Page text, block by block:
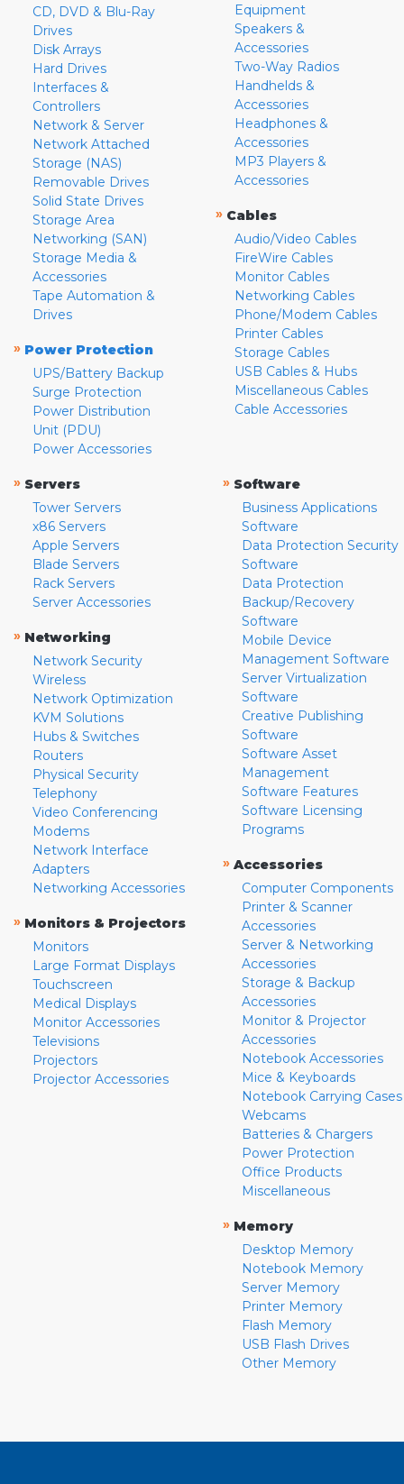
CD, DVD & Blu-Ray
Drives
Disk Arrays
Hard Drives
Interfaces &
Controllers
Network & Server
Network Attached
Storage (NAS)
Removable Drives
Solid State Drives
Storage Area
Networking (SAN)
Storage Media &
Accessories
Tape Automation &
Drives
» Power Protection
UPS/Battery Backup
Surge Protection
Power Distribution
Unit (PDU)
Power Accessories
Equipment
Speakers &
Accessories
Two-Way Radios
Handhelds &
Accessories
Headphones &
Accessories
MP3 Players &
Accessories
» Cables
Audio/Video Cables
FireWire Cables
Monitor Cables
Networking Cables
Phone/Modem Cables
Printer Cables
Storage Cables
USB Cables & Hubs
Miscellaneous Cables
Cable Accessories
» Servers
Tower Servers
x86 Servers
Apple Servers
Blade Servers
Rack Servers
Server Accessories
» Networking
Network Security
Wireless
Network Optimization
KVM Solutions
Hubs & Switches
Routers
Physical Security
Telephony
Video Conferencing
Modems
Network Interface
Adapters
Networking Accessories
» Monitors & Projectors
Monitors
Large Format Displays
Touchscreen
Medical Displays
Monitor Accessories
Televisions
Projectors
Projector Accessories
» Software
Business Applications
Software
Data Protection Security
Software
Data Protection
Backup/Recovery
Software
Mobile Device
Management Software
Server Virtualization
Software
Creative Publishing
Software
Software Asset
Management
Software Features
Software Licensing
Programs
» Accessories
Computer Components
Printer & Scanner
Accessories
Server & Networking
Accessories
Storage & Backup
Accessories
Monitor & Projector
Accessories
Notebook Accessories
Mice & Keyboards
Notebook Carrying Cases
Webcams
Batteries & Chargers
Power Protection
Office Products
Miscellaneous
» Memory
Desktop Memory
Notebook Memory
Server Memory
Printer Memory
Flash Memory
USB Flash Drives
Other Memory